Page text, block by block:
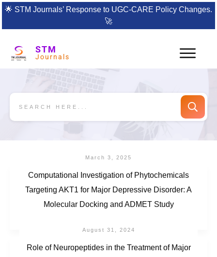
🌟 STM Journals’ Response to UGC-CARE Policy Changes.
🚀
STM
Journals
March 3, 2025
Computational Investigation of Phytochemicals
Targeting AKT1 for Major Depressive Disorder: A
Molecular Docking and ADMET Study
August 31, 2024
Role of Neuropeptides in the Treatment of Major